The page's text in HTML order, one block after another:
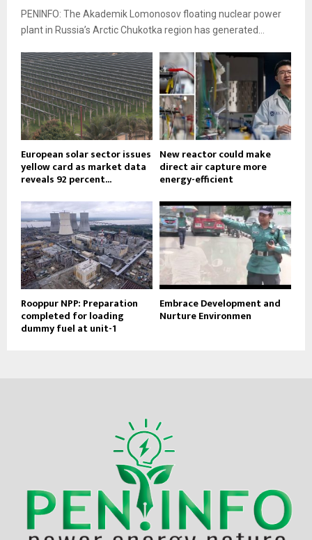
PENINFO: The Akademik Lomonosov floating nuclear power
plant in Russia’s Arctic Chukotka region has generated...
European solar sector issues
yellow card as market data
reveals 92 percent...
New reactor could make
direct air capture more
energy-efficient
Rooppur NPP: Preparation
completed for loading
dummy fuel at unit-1
Embrace Development and
Nurture Environmen